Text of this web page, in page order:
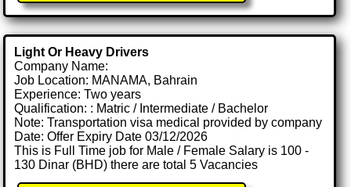
Light Or Heavy Drivers
Company Name:
Job Location: MANAMA, Bahrain
Experience: Two years
Qualification: : Matric / Intermediate / Bachelor
Note: Transportation visa medical provided by company
Date: Offer Expiry Date 03/12/2026
This is Full Time job for Male / Female Salary is 100 -
130 Dinar (BHD) there are total 5 Vacancies